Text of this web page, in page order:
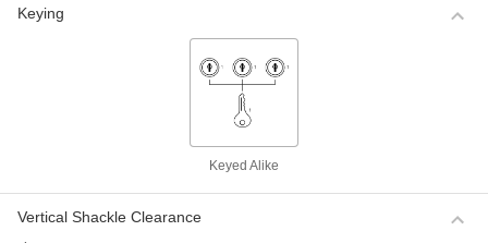
Keying
Keyed Alike
Vertical Shackle Clearance